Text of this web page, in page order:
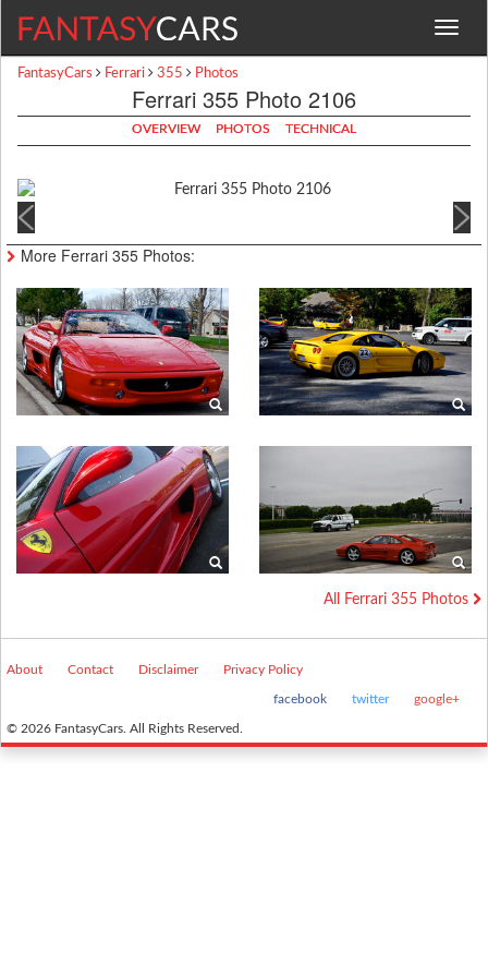
Toggle
FantasyCars Ferrari 355 Photos
Ferrari 355 Photo 2106
OVERVIEW PHOTOS TECHNICAL
More Ferrari 355 Photos:
All Ferrari 355 Photos
About Contact Disclaimer Privacy Policy
facebook twitter google+
© 2026 FantasyCars. All Rights Reserved.